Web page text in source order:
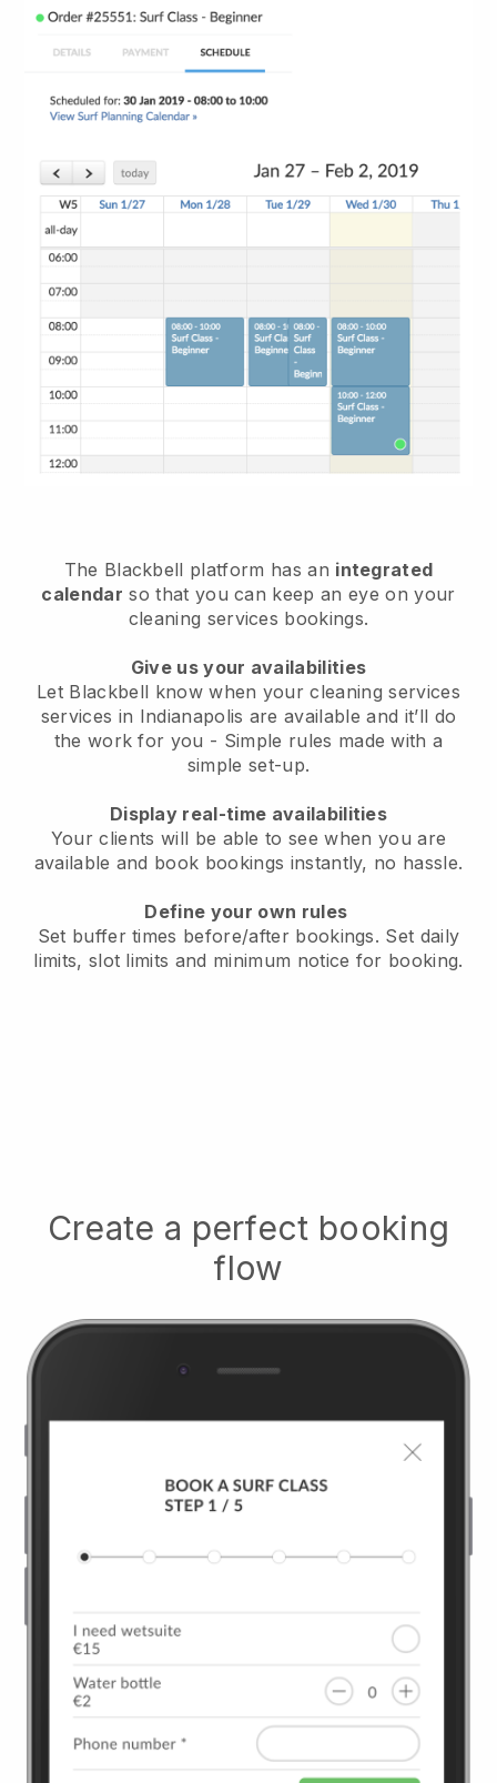
The Blackbell platform has an integrated
calendar so that you can keep an eye on your
cleaning services bookings.
Give us your availabilities
Let Blackbell know when your cleaning services
services in Indianapolis are available and it’ll do
the work for you - Simple rules made with a
simple set-up.
Display real-time availabilities
Your clients will be able to see when you are
available and book bookings instantly, no hassle.
Define your own rules
Set buffer times before/after bookings. Set daily
limits, slot limits and minimum notice for booking.
Create a perfect booking
flow